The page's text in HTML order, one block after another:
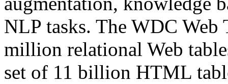
NLP tasks. The WDC Web
million relational Web
set of 11 billion HTML